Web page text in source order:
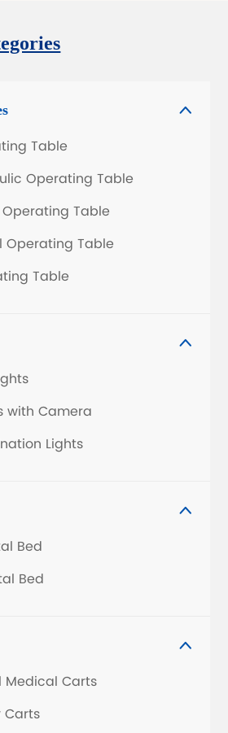

Table
Operating Table
Table
Operating Table
Table

with Camera
Lights

Bed
Bed

Medical Carts
Carts